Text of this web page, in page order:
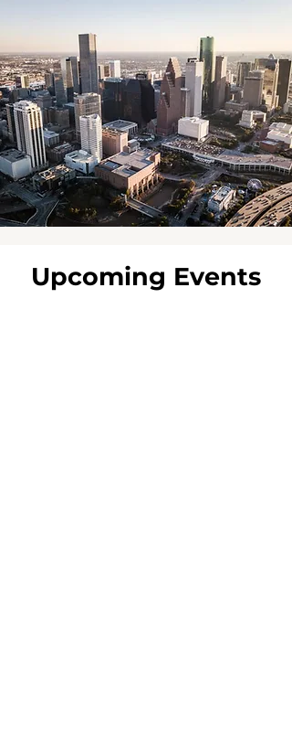
Upcoming Events